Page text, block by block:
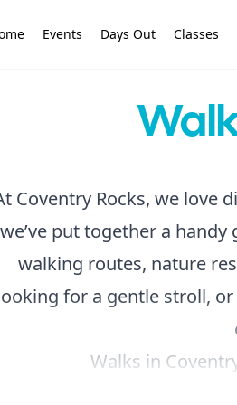
Events Days Out Classes
Coventry Rocks, we love
we’ve put together a
walking routes, nature
for a gentle stroll,
Walks in